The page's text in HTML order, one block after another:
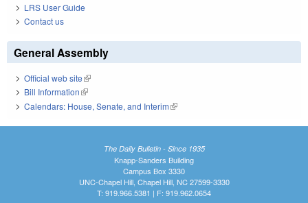
LRS User Guide
Contact us
General Assembly
Official web site(link is external)
Bill Information(link is external)
Calendars: House, Senate, and Interim(link is external)
The Daily Bulletin - Since 1935
Knapp-Sanders Building
Campus Box 3330
UNC-Chapel Hill, Chapel Hill, NC 27599-3330
T: 919.966.5381 | F: 919.962.0654